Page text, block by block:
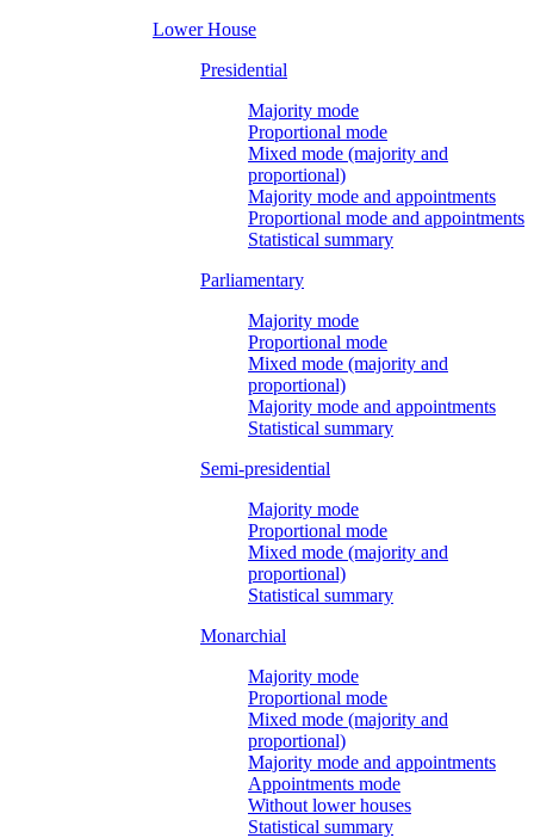
Lower House
Presidential
Majority mode
Proportional mode
Mixed mode (majority and
proportional)
Majority mode and appointments
Proportional mode and appointments
Statistical summary
Parliamentary
Majority mode
Proportional mode
Mixed mode (majority and
proportional)
Majority mode and appointments
Statistical summary
Semi-presidential
Majority mode
Proportional mode
Mixed mode (majority and
proportional)
Statistical summary
Monarchial
Majority mode
Proportional mode
Mixed mode (majority and
proportional)
Majority mode and appointments
Appointments mode
Without lower houses
Statistical summary